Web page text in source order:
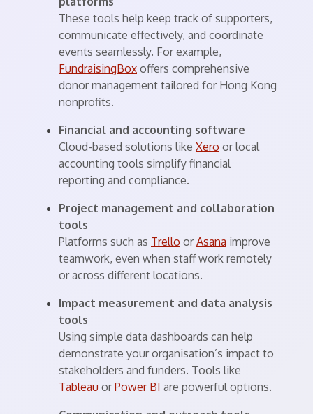
These tools help keep track of supporters,
communicate effectively, and coordinate
events seamlessly. For example,
FundraisingBox offers comprehensive
donor management tailored for Hong Kong
nonprofits.
Financial and accounting software
Cloud-based solutions like Xero or local
accounting tools simplify financial
reporting and compliance.
Project management and collaboration
tools
Platforms such as Trello orAsana improve
teamwork, even when staff work remotely
or across different locations.
Impact measurement and data analysis
tools
Using simple data dashboards can help
demonstrate your organisation’s impact to
stakeholders and funders. Tools like
Tableau orPower BI are powerful options.